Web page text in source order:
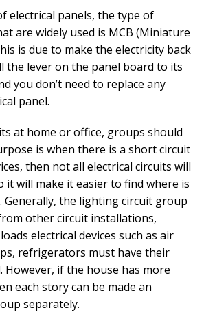
electrical panels, the type of
are widely used is MCB (Miniature
is due to make the electricity back
the lever on the panel board to its
you don’t need to replace any
panel.
at home or office, groups should
is when there is a short circuit
then not all electrical circuits will
it will make it easier to find where is
Generally, the lighting circuit group
other circuit installations,
electrical devices such as air
refrigerators must have their
However, if the house has more
each story can be made an
separately.